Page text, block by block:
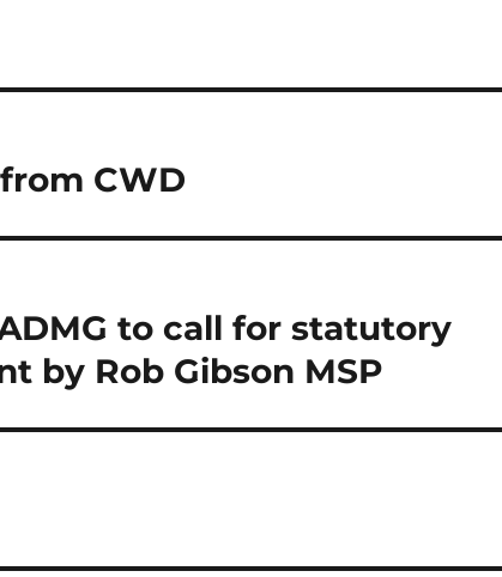
CWD
to call for statutory
by Rob Gibson MSP